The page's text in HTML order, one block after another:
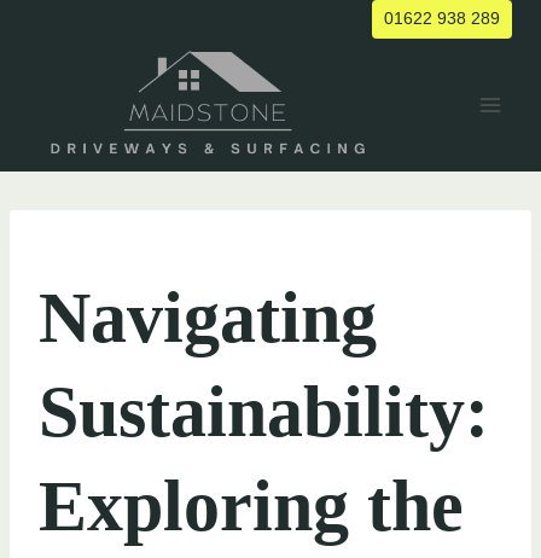
01622 938 289
Navigating
Sustainability:
Exploring the